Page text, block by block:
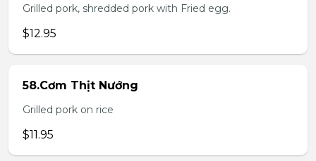
Grilled pork, shredded pork with Fried egg.
$12.95
58.Cơm Thịt Nướng
Grilled pork on rice
$11.95